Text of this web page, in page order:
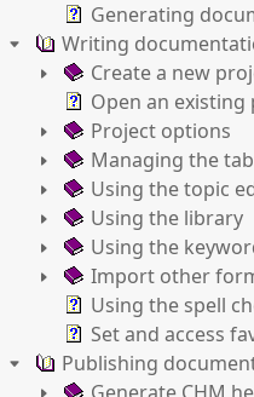
Generating
Writing
Create a new
Open an existing
Project options
Managing the
Using the topic
Using the library
Using the
Import other
Using the spell
Set and access
Publishing